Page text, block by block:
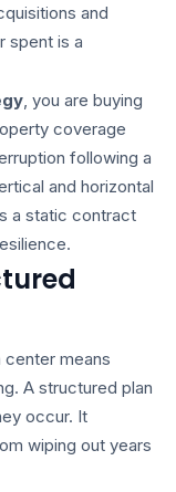
and
spent is a
, you are buying
coverage
following a
and horizontal
a static contract
center means
A structured plan
occur. It
wiping out years